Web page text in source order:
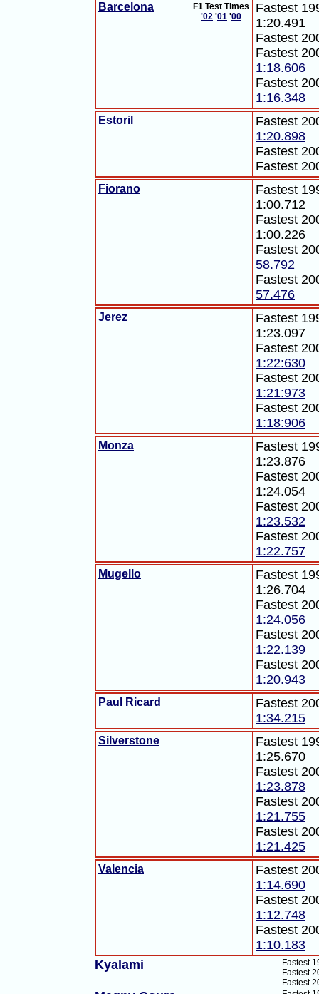
Barcelona
F1 Test Times
'02 '01 '00
Fastest
1:20.491
Fastest
Fastest
1:18.606
Fastest
1:16.348
Estoril
Fastest
1:20.898
Fastest
Fastest
Fiorano
Fastest
1:00.712
Fastest
1:00.226
Fastest
58.792
Fastest
57.476
Jerez
Fastest
1:23.097
Fastest
1:22:630
Fastest
1:21:973
Fastest
1:18:906
Monza
Fastest
1:23.876
Fastest
1:24.054
Fastest
1:23.532
Fastest
1:22.757
Mugello
Fastest
1:26.704
Fastest
1:24.056
Fastest
1:22.139
Fastest
1:20.943
Paul Ricard
Fastest
1:34.215
Silverstone
Fastest
1:25.670
Fastest
1:23.878
Fastest
1:21.755
Fastest
1:21.425
Valencia
Fastest
1:14.690
Fastest
1:12.748
Fastest
1:10.183
Kyalami
Fastest
Fastest
Fastest